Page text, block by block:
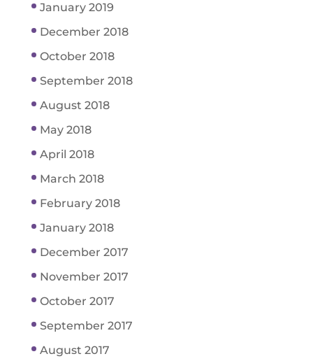
January 2019
December 2018
October 2018
September 2018
August 2018
May 2018
April 2018
March 2018
February 2018
January 2018
December 2017
November 2017
October 2017
September 2017
August 2017